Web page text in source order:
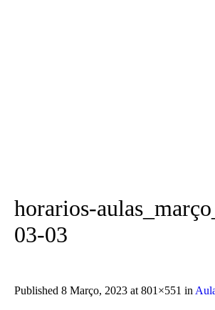
horarios-
03-03
Published 8 Março, 2023 at 801×551 in